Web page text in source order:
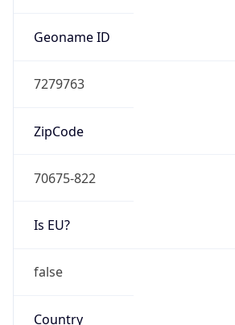
Geoname ID
7279763
ZipCode
70675-822
Is EU?
false
Country